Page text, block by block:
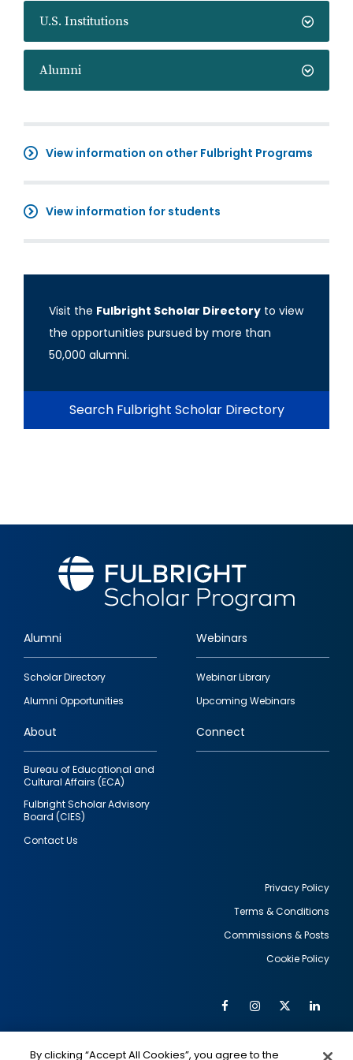
U.S. Institutions
Alumni
View information on other Fulbright Programs
View information for students
Visit the Fulbright Scholar Directory to view
the opportunities pursued by more than
50,000 alumni.
Search Fulbright Scholar Directory
Footer
quick
links
Alumni
Scholar Directory
Alumni Opportunities
Webinars
Webinar Library
Upcoming Webinars
About
Bureau of Educational and
Cultural Affairs (ECA)
Fulbright Scholar Advisory
Board (CIES)
Contact Us
Connect
Privacy Policy
Terms & Conditions
Commissions & Posts
Cookie Policy
Social
FacebookInstagram
Twitter
By clicking “Accept All Cookies”, you agree to the